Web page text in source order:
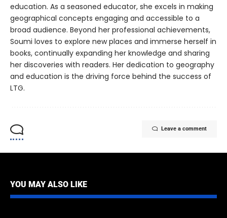
education. As a seasoned educator, she excels in making
geographical concepts engaging and accessible to a
broad audience. Beyond her professional achievements,
Soumi loves to explore new places and immerse herself in
books, continually expanding her knowledge and sharing
her discoveries with readers. Her dedication to geography
and education is the driving force behind the success of
LTG.
Leave a comment
YOU MAY ALSO LIKE